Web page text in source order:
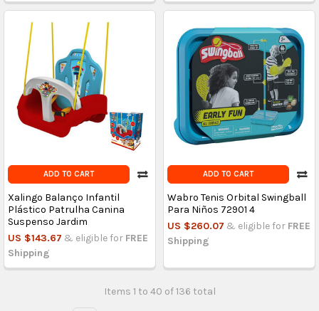
ADD TO CART
Xalingo Balanço Infantil
Plástico Patrulha Canina
Suspenso Jardim
US $143.67 & eligible for FREE
Shipping
ADD TO CART
Wabro Tenis Orbital Swingball
Para Niños 72901 4
US $260.07 & eligible for FREE
Shipping
Items 1 to 40 of 136 total